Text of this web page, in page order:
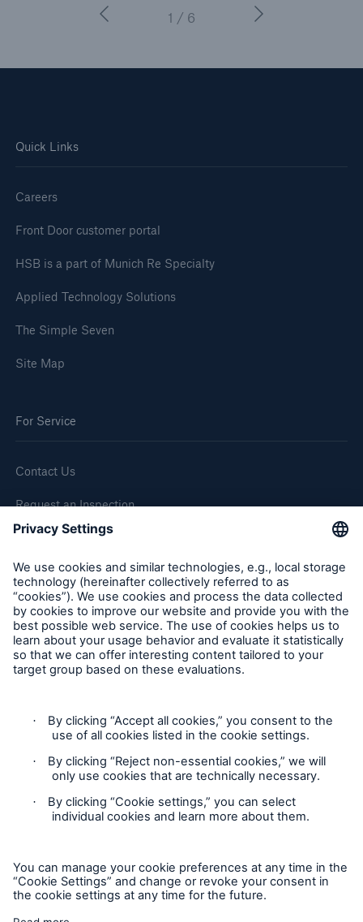
1 / 6
Quick Links
Careers
Front Door customer portal
HSB is a part of Munich Re Specialty
Applied Technology Solutions
The Simple Seven
Site Map
For Service
Contact Us
Request an Inspection
Report a Claim
Follow us
Cookie Settings
Privacy Statement
Terms of Use
Accessibility mode